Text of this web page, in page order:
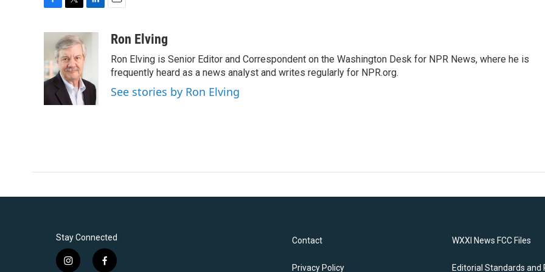
b
o
o
i
t
t
e
r
n
k
e
I
aRon Elving
Ron Elving is Senior Editor and Correspondent on the Washington Desk for NPR News, where he is
frequently heard as a news analyst and writes regularly for NPR.org.
See stories by Ron Elving
Stay Connected
i
f
Contact
Privacy Policy
WXXI News FCC Files
Editorial Standards and